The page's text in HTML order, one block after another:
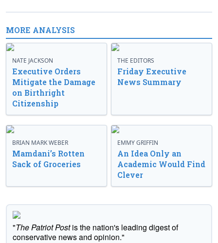
MORE ANALYSIS
NATE JACKSON
Executive Orders
Mitigate the Damage
on Birthright
Citizenship
THE EDITORS
Friday Executive
News Summary
BRIAN MARK WEBER
Mamdani’s Rotten
Sack of Groceries
EMMY GRIFFIN
An Idea Only an
Academic Would Find
Clever
"The Patriot Postis the nation's leading digest of
conservative news and opinion."